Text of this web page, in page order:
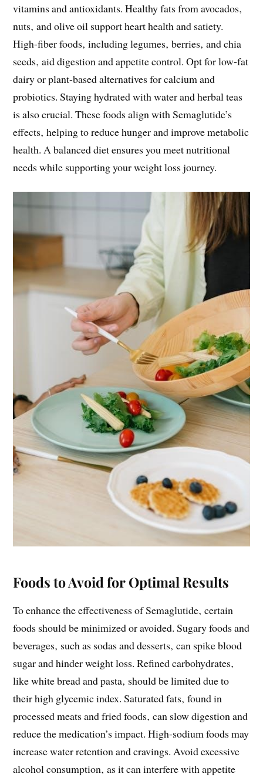
vitamins and antioxidants. Healthy fats from avocados‚
nuts‚ and olive oil support heart health and satiety.
High-fiber foods‚ including legumes‚ berries‚ and chia
seeds‚ aid digestion and appetite control. Opt for low-fat
dairy or plant-based alternatives for calcium and
probiotics. Staying hydrated with water and herbal teas
is also crucial. These foods align with Semaglutide’s
effects‚ helping to reduce hunger and improve metabolic
health. A balanced diet ensures you meet nutritional
needs while supporting your weight loss journey.
Foods to Avoid for Optimal Results
To enhance the effectiveness of Semaglutide‚ certain
foods should be minimized or avoided. Sugary foods and
beverages‚ such as sodas and desserts‚ can spike blood
sugar and hinder weight loss. Refined carbohydrates‚
like white bread and pasta‚ should be limited due to
their high glycemic index. Saturated fats‚ found in
processed meats and fried foods‚ can slow digestion and
reduce the medication’s impact. High-sodium foods may
increase water retention and cravings. Avoid excessive
alcohol consumption‚ as it can interfere with appetite